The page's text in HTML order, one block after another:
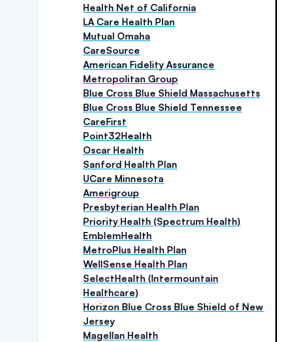
Health Net of California
LA Care Health Plan
Mutual Omaha
CareSource
American Fidelity Assurance
Metropolitan Group
Blue Cross Blue Shield Massachusetts
Blue Cross Blue Shield Tennessee
CareFirst
Point32Health
Oscar Health
Sanford Health Plan
UCare Minnesota
Amerigroup
Presbyterian Health Plan
Priority Health (Spectrum Health)
EmblemHealth
MetroPlus Health Plan
WellSense Health Plan
SelectHealth (Intermountain
Healthcare)
Horizon Blue Cross Blue Shield of New
Jersey
Magellan Health